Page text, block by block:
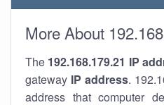
More About
The 192.168.179.21 IP
gateway IP address.
address that computer